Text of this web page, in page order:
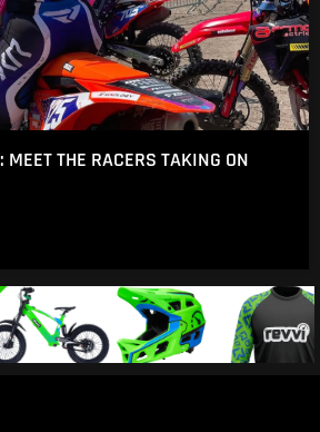
THE RACERS TAKING ON